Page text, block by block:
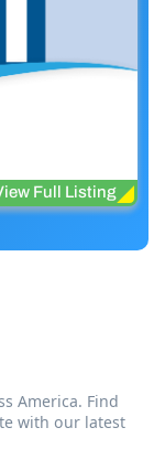
Full Listing
America. Find
with our latest